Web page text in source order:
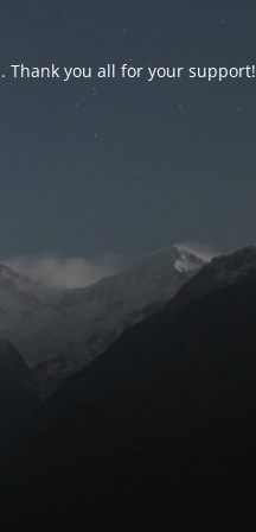
you all for your support!